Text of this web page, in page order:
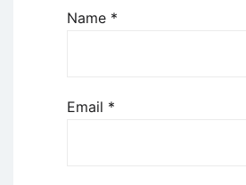
Name *
Email *